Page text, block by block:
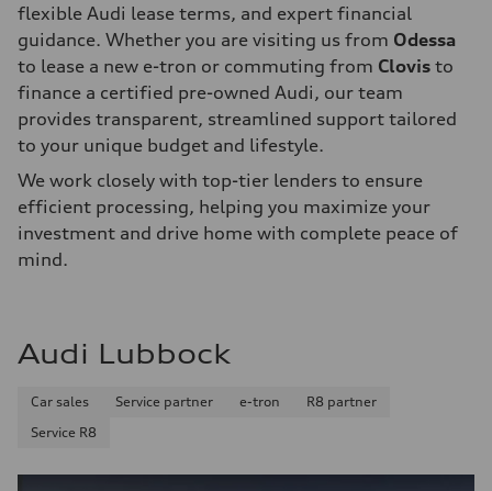
flexible Audi lease terms, and expert financial
guidance. Whether you are visiting us from Odessa
to lease a new e-tron or commuting from Clovis to
finance a certified pre-owned Audi, our team
provides transparent, streamlined support tailored
to your unique budget and lifestyle.
We work closely with top-tier lenders to ensure
efficient processing, helping you maximize your
investment and drive home with complete peace of
mind.
Audi Lubbock
Car sales Service partner e-tron
R8 partner
Service R8